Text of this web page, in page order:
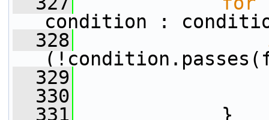
condition :
  328
  329
  330
  331
}